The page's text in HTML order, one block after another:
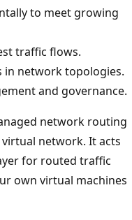
to meet growing
traffic flows.
in network topologies.
and governance.
network routing
network. It acts
for routed traffic
own virtual machines